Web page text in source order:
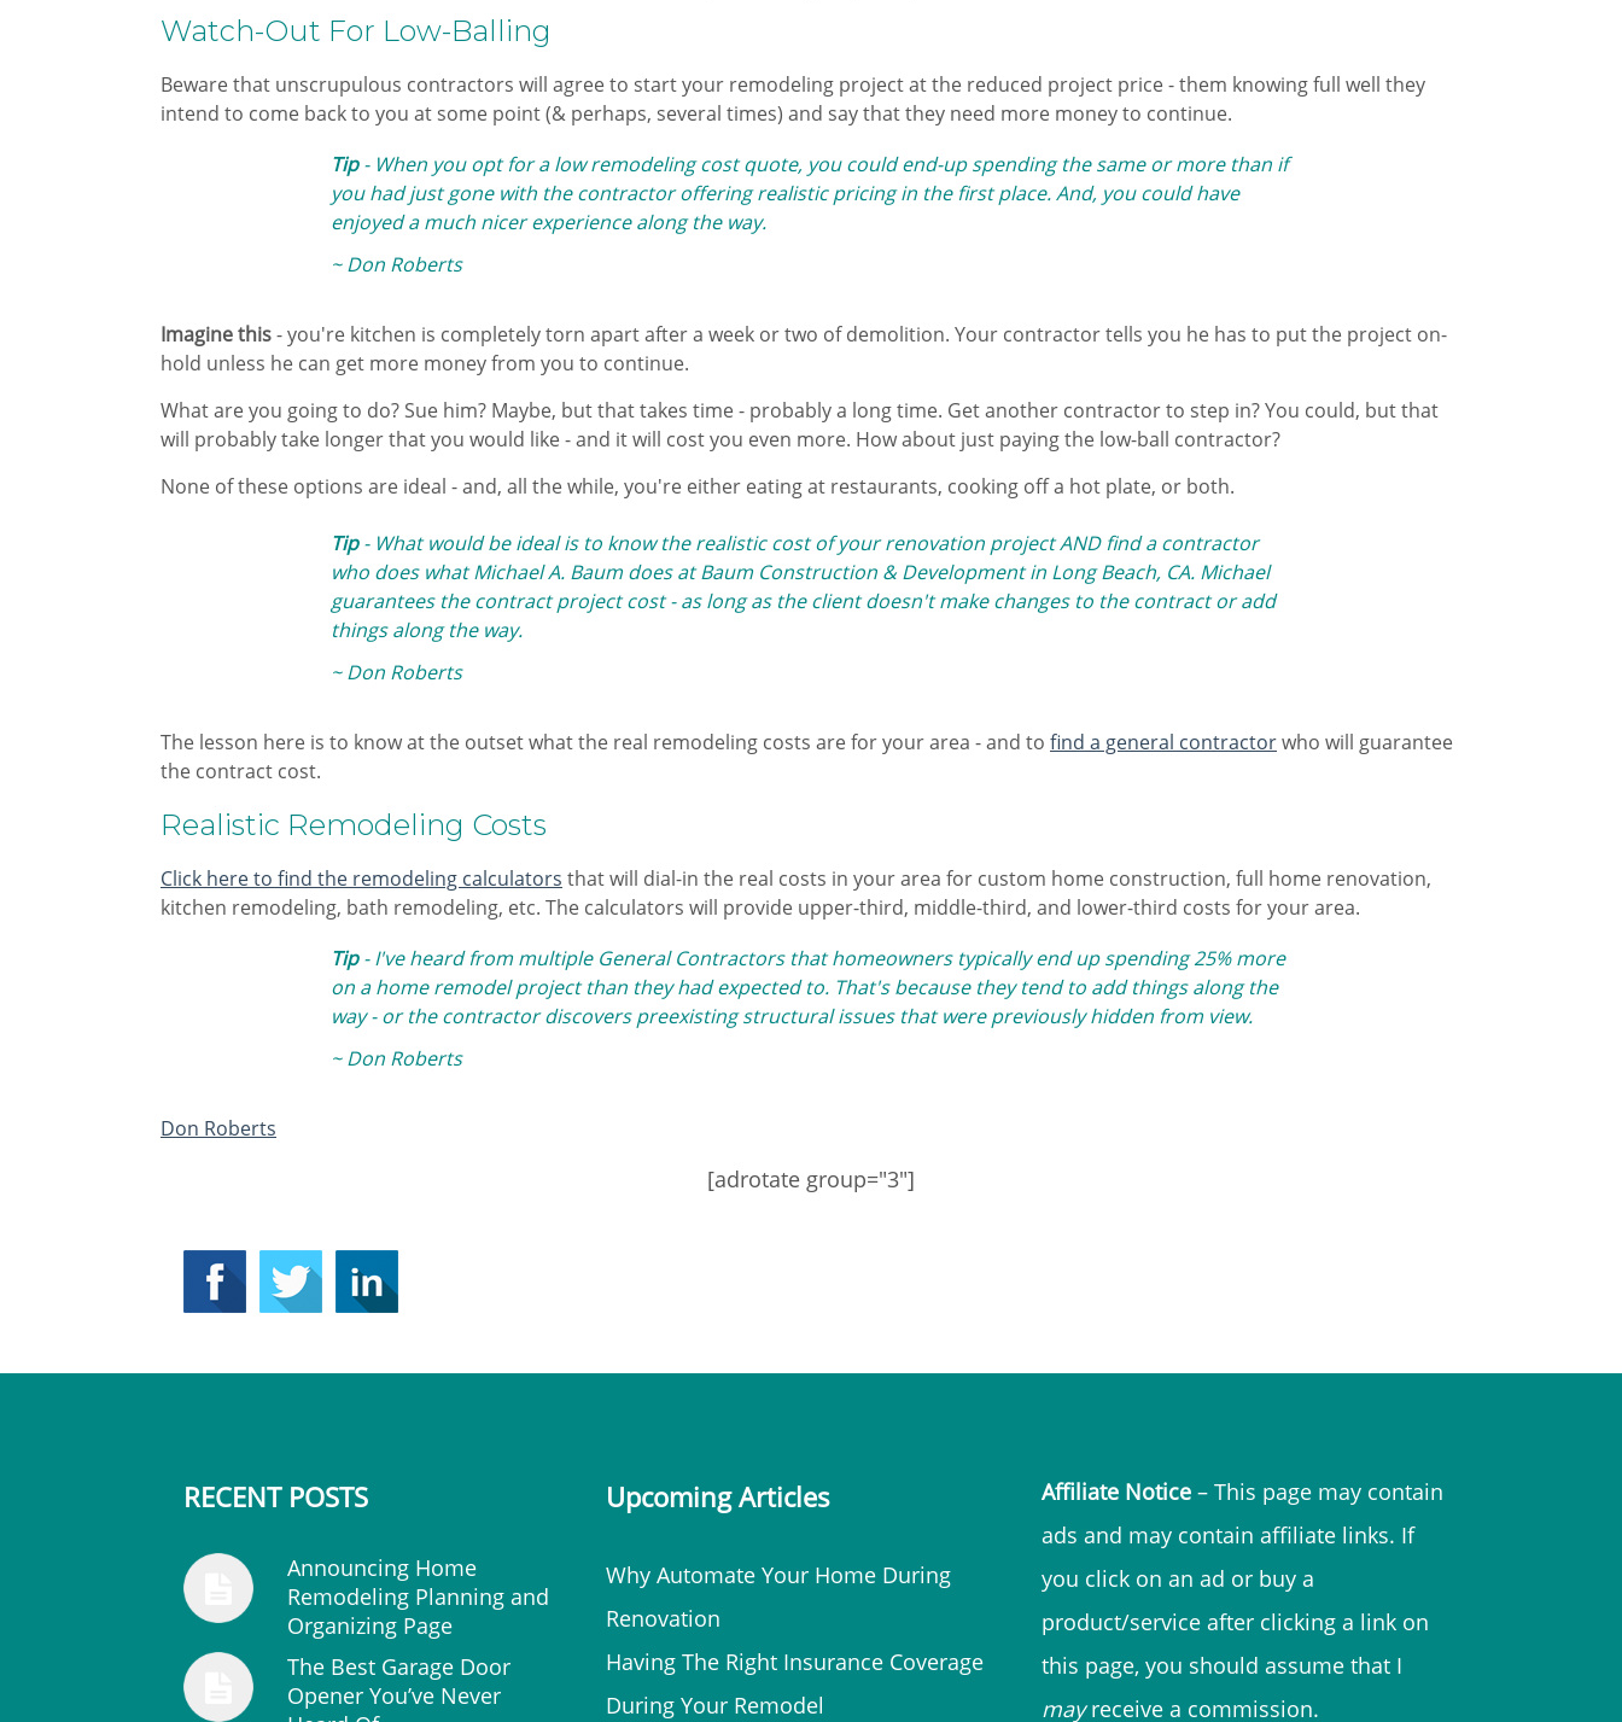
Watch-Out For Low-Balling
Beware that unscrupulous contractors will agree to start your remodeling project at the reduced project price - them knowing full well ​they
intend to come back to you at some point (& perhaps, several times) and say that they need more money to continue.
Tip- When you opt for a low remodeling cost quote, ​you could end-up spending the same or more than if
you had just gone with the contractor offering realistic pricing in the first place. And, you could have
enjoyed a much nicer experience along the way.
~ Don Roberts
Imagine this- you're kitchen is completely torn apart after a week or two of demolition. Your contractor tells you he has to put the project on-
hold unless he can get more money from you to continue.
What are you going to do? Sue him? Maybe, but that takes time - probably a long time. Get another contractor to step in? You could, but that
will probably take longer that you would like - and it will cost you even more. How about just paying the low-ball contractor?
None of these options are ideal - and, all the while, you're either eating ​at restaurants, cooking off a hot plate, or both.
Tip- What would be ideal is to know the realistic cost of your renovation project ANDfind a contractor
who does what Michael A. Baum does at Baum Construction & Development in Long Beach, CA. Michael
guarantees the contract project cost - as long as the client doesn't make changes to the contract or add
things along the way.
~ Don Roberts
​The lesson here is to know at the outset what the real remodeling costs are for your area - and to find a general contractorwho will guarantee
the contract cost.
Realistic Remodeling Costs
Click here to find the remodeling calculators that will dial-in the real costs in your area for custom home construction, full home renovation,
kitchen remodeling, bath remodeling, etc. The calculators will provide upper-third, middle-third, and lower-third costs for your area.
Tip- I've heard from multiple General Contractors that homeowners typically end up spending 25% more
on a home remodel project than they had expected to. That's because they tend to add things along the
way - or the contractor discovers preexisting structural issues that were previously hidden from view​.
~ Don Roberts
Don Roberts
[adrotate group="3"]
RECENT POSTS
Announcing Home
Remodeling Planning and
Organizing Page
The Best Garage Door
Opener You’ve Never
Upcoming Articles
Why Automate Your Home During
Renovation
Having The Right Insurance Coverage
During Your Remodel
Affiliate Notice– This page may contain
ads and may contain affiliate links. If
you click on an ad or buy a
product/service after clicking a link on
this page, you should assume that I
mayreceive a commission.